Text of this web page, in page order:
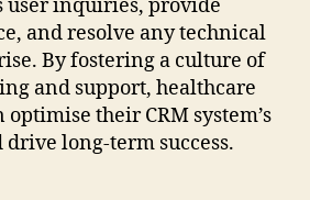
user inquiries, provide
and resolve any technical
By fostering a culture of
and support, healthcare
their CRM system’s
long-term success.